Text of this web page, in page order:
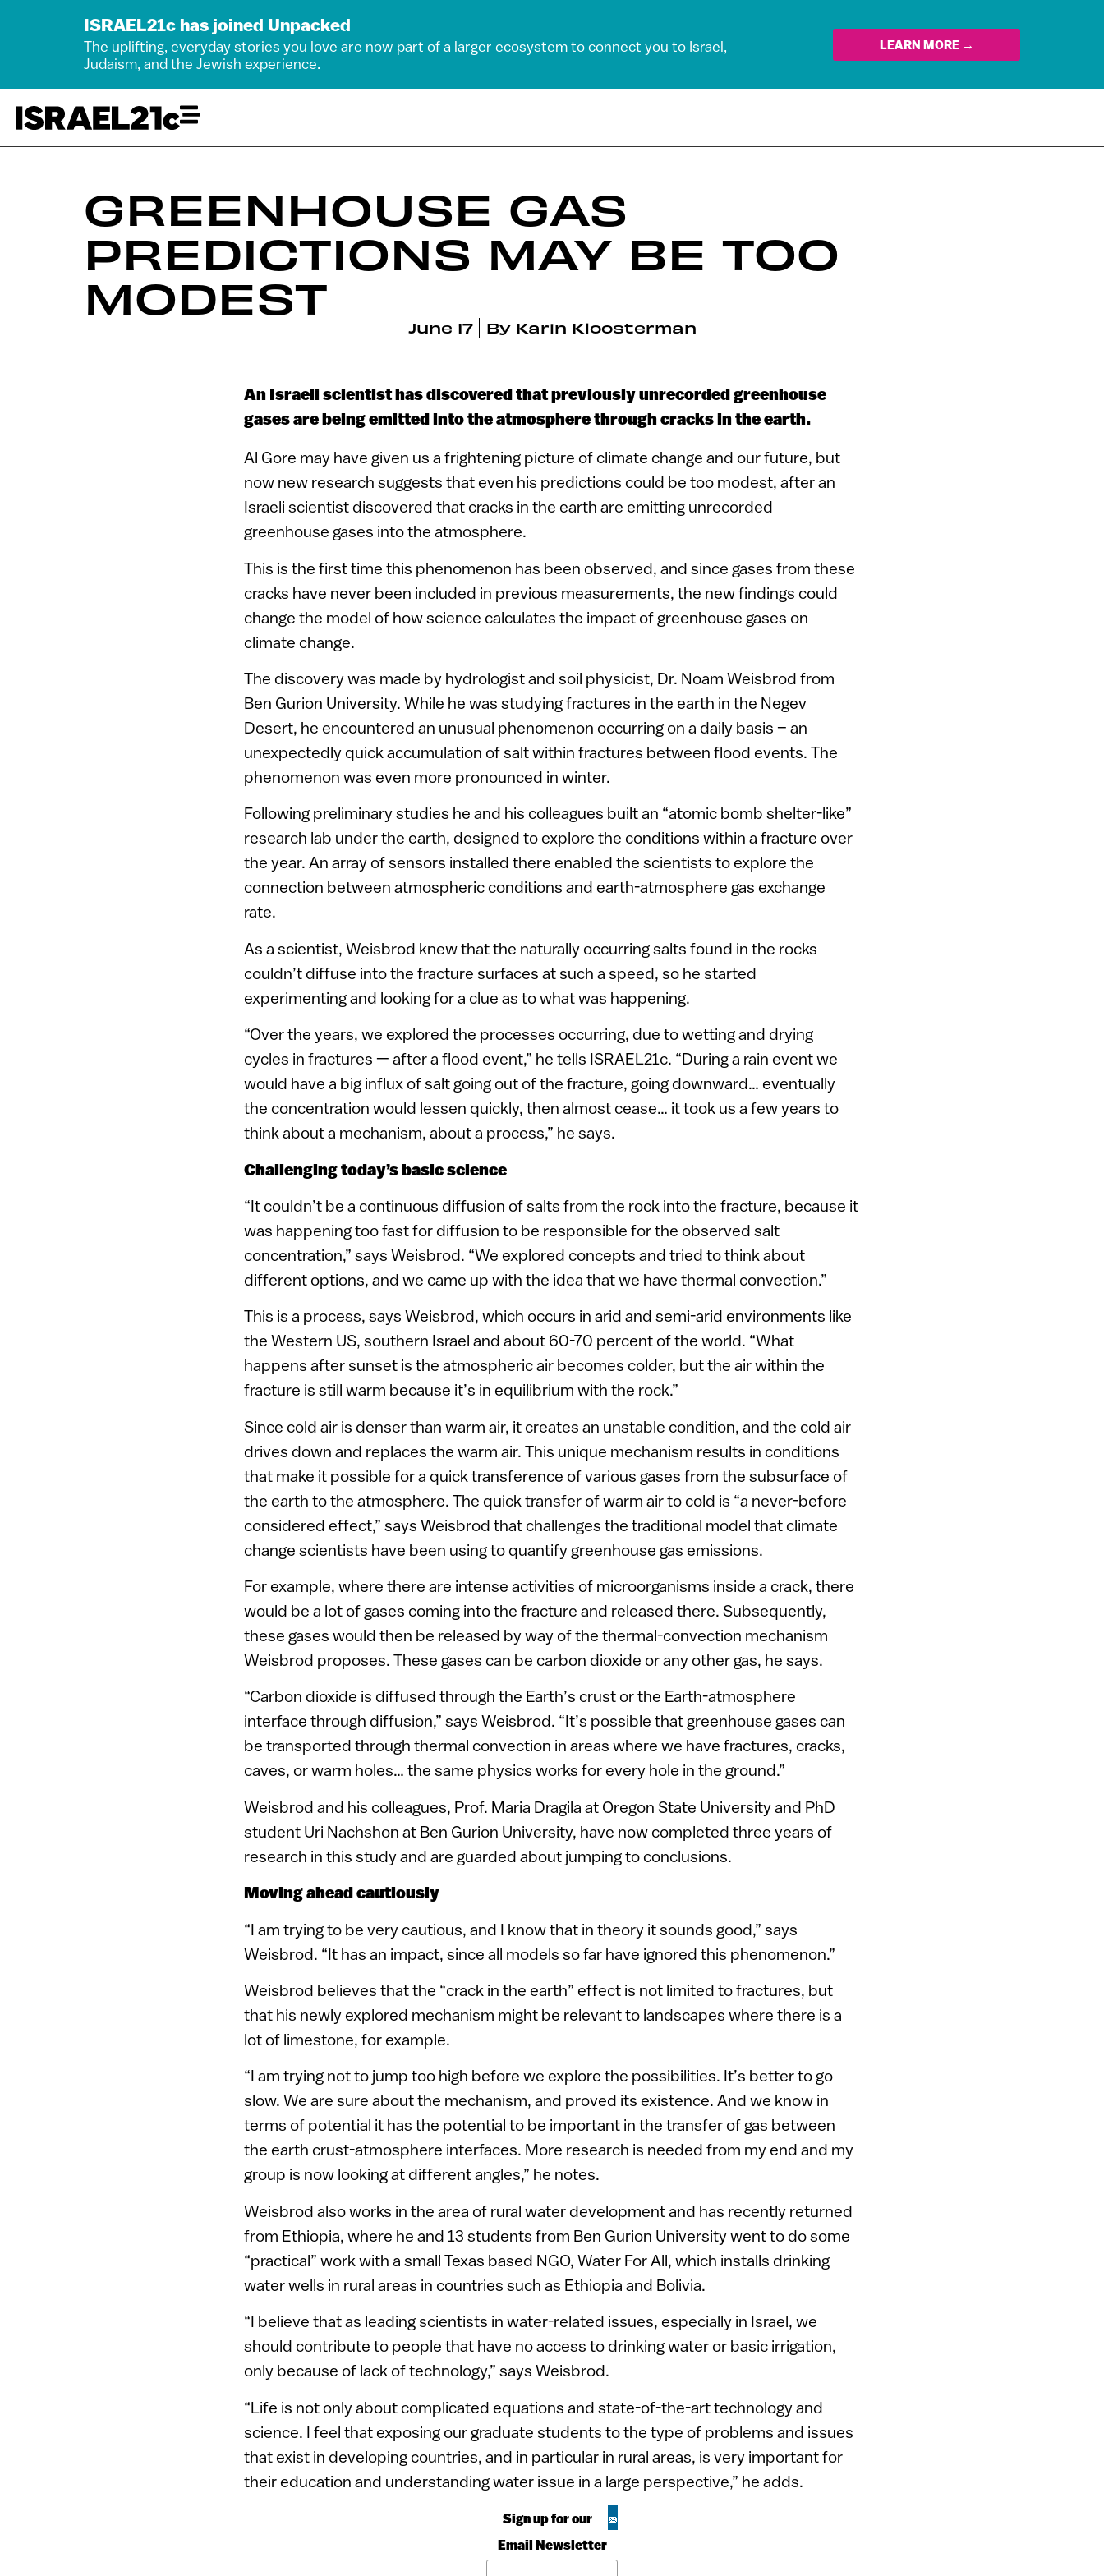
ISRAEL21c has joined Unpacked
The uplifting, everyday stories you love are now part of a larger ecosystem to connect you to Israel,
Judaism, and the Jewish experience.
LEARN MORE →
GREENHOUSE GAS
PREDICTIONS MAY BE TOO
MODEST
June 17 By Karin Kloosterman
An Israeli scientist has discovered that previously unrecorded greenhouse
gases are being emitted into the atmosphere through cracks in the earth.
Al Gore may have given us a frightening picture of climate change and our future, but
now new research suggests that even his predictions could be too modest, after an
Israeli scientist discovered that cracks in the earth are emitting unrecorded
greenhouse gases into the atmosphere.
This is the first time this phenomenon has been observed, and since gases from these
cracks have never been included in previous measurements, the new findings could
change the model of how science calculates the impact of greenhouse gases on
climate change.
The discovery was made by hydrologist and soil physicist, Dr. Noam Weisbrod from
Ben Gurion University. While he was studying fractures in the earth in the Negev
Desert, he encountered an unusual phenomenon occurring on a daily basis – an
unexpectedly quick accumulation of salt within fractures between flood events. The
phenomenon was even more pronounced in winter.
Following preliminary studies he and his colleagues built an “atomic bomb shelter-like”
research lab under the earth, designed to explore the conditions within a fracture over
the year. An array of sensors installed there enabled the scientists to explore the
connection between atmospheric conditions and earth-atmosphere gas exchange
rate.
As a scientist, Weisbrod knew that the naturally occurring salts found in the rocks
couldn’t diffuse into the fracture surfaces at such a speed, so he started
experimenting and looking for a clue as to what was happening.
“Over the years, we explored the processes occurring, due to wetting and drying
cycles in fractures — after a flood event,” he tells ISRAEL21c. “During a rain event we
would have a big influx of salt going out of the fracture, going downward… eventually
the concentration would lessen quickly, then almost cease… it took us a few years to
think about a mechanism, about a process,” he says.
Challenging today’s basic science
“It couldn’t be a continuous diffusion of salts from the rock into the fracture, because it
was happening too fast for diffusion to be responsible for the observed salt
concentration,” says Weisbrod. “We explored concepts and tried to think about
different options, and we came up with the idea that we have thermal convection.”
This is a process, says Weisbrod, which occurs in arid and semi-arid environments like
the Western US, southern Israel and about 60-70 percent of the world. “What
happens after sunset is the atmospheric air becomes colder, but the air within the
fracture is still warm because it’s in equilibrium with the rock.”
Since cold air is denser than warm air, it creates an unstable condition, and the cold air
drives down and replaces the warm air. This unique mechanism results in conditions
that make it possible for a quick transference of various gases from the subsurface of
the earth to the atmosphere. The quick transfer of warm air to cold is “a never-before
considered effect,” says Weisbrod that challenges the traditional model that climate
change scientists have been using to quantify greenhouse gas emissions.
For example, where there are intense activities of microorganisms inside a crack, there
would be a lot of gases coming into the fracture and released there. Subsequently,
these gases would then be released by way of the thermal-convection mechanism
Weisbrod proposes. These gases can be carbon dioxide or any other gas, he says.
“Carbon dioxide is diffused through the Earth’s crust or the Earth-atmosphere
interface through diffusion,” says Weisbrod. “It’s possible that greenhouse gases can
be transported through thermal convection in areas where we have fractures, cracks,
caves, or warm holes… the same physics works for every hole in the ground.”
Weisbrod and his colleagues, Prof. Maria Dragila at Oregon State University and PhD
student Uri Nachshon at Ben Gurion University, have now completed three years of
research in this study and are guarded about jumping to conclusions.
Moving ahead cautiously
“I am trying to be very cautious, and I know that in theory it sounds good,” says
Weisbrod. “It has an impact, since all models so far have ignored this phenomenon.”
Weisbrod believes that the “crack in the earth” effect is not limited to fractures, but
that his newly explored mechanism might be relevant to landscapes where there is a
lot of limestone, for example.
“I am trying not to jump too high before we explore the possibilities. It’s better to go
slow. We are sure about the mechanism, and proved its existence. And we know in
terms of potential it has the potential to be important in the transfer of gas between
the earth crust-atmosphere interfaces. More research is needed from my end and my
group is now looking at different angles,” he notes.
Weisbrod also works in the area of rural water development and has recently returned
from Ethiopia, where he and 13 students from Ben Gurion University went to do some
“practical” work with a small Texas based NGO, Water For All, which installs drinking
water wells in rural areas in countries such as Ethiopia and Bolivia.
“I believe that as leading scientists in water-related issues, especially in Israel, we
should contribute to people that have no access to drinking water or basic irrigation,
only because of lack of technology,” says Weisbrod.
“Life is not only about complicated equations and state-of-the-art technology and
science. I feel that exposing our graduate students to the type of problems and issues
that exist in developing countries, and in particular in rural areas, is very important for
their education and understanding water issue in a large perspective,” he adds.
Sign up for our
Email Newsletter